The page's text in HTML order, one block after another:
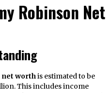
Robinson Net
net worthis estimated to be
This includes income